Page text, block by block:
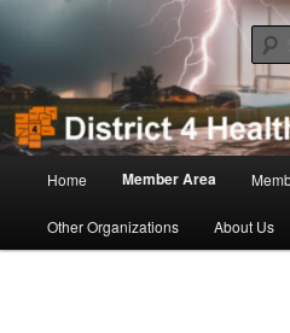
Skip
primary
contentDistrict 4
Home Member Area
Other Organizations About Us